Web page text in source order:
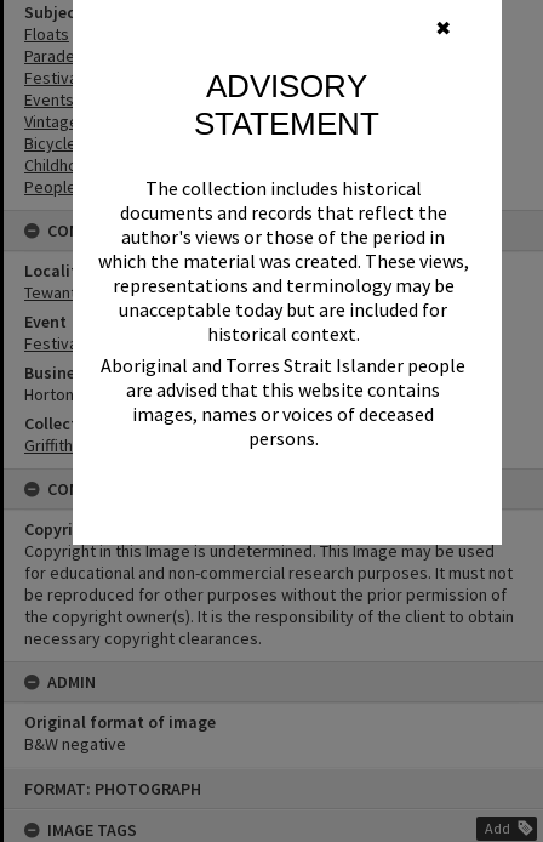
✖
ADVISORY
STATEMENT
The collection includes historical
documents and records that reflect the
author's views or those of the period in
which the material was created. These views,
representations and terminology may be
unacceptable today but are included for
historical context.
Aboriginal and Torres Strait Islander people
are advised that this website contains
images, names or voices of deceased
persons.
FORMAT: PHOTOGRAPH
IMAGE TAGS
Add
Subject (Keywords)
Floats
Parades
Festivals
Events
Vintage Cars
Bicycles
Childhood
People
CONNECTIONS
Locality
Tewantin
Event
Festival of Waters
Business
Horton Motors
Collection
Griffiths Collection
CONDITIONS OF USE
Copyright
Copyright in this Image is undetermined. This Image may be used
for educational and non-commercial research purposes. It must not
be reproduced for other purposes without the prior permission of
the copyright owner(s). It is the responsibility of the client to obtain
necessary copyright clearances.
ADMIN
Original format of image
B&W negative